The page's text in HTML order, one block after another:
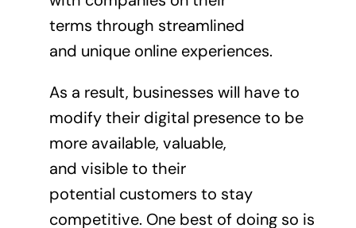
terms through streamlined
and unique online experiences.
As a result, businesses will have to
modify their digital presence to be
more available, valuable,
and visible to their
potential customers to stay
competitive. One best of doing so is